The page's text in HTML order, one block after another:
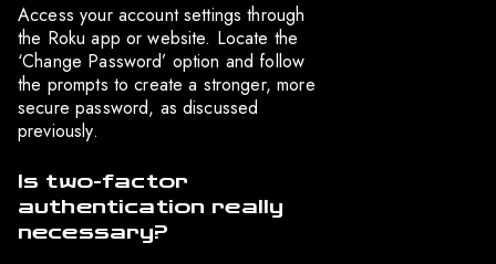
Access your account settings through
the Roku app or website. Locate the
‘Change Password’ option and follow
the prompts to create a stronger, more
secure password, as discussed
previously.
Is two-factor
authentication really
necessary?